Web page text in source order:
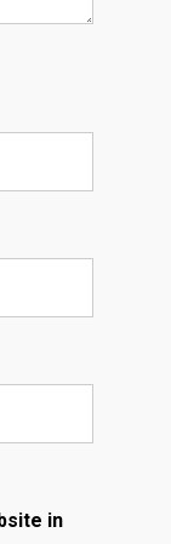
in